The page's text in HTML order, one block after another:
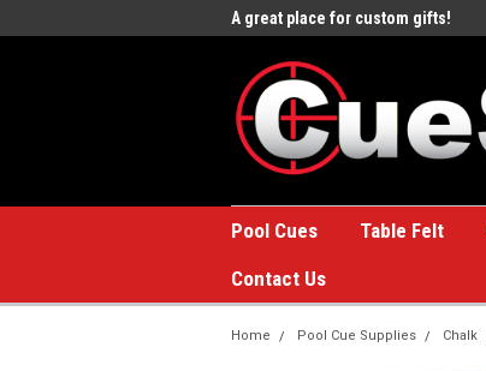
A great place for custom gifts!
Pool Cues Table Felt
Contact Us
Home Pool Cue Supplies Chalk